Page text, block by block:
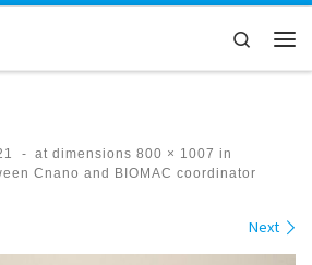
Search
- at dimensions 800 × 1007 in
Cnano and BIOMAC coordinator
Next